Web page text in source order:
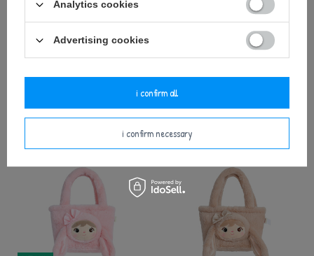
Metoo Superhero Boy XL Doll
add to basket
NEW IN
Metoo Policeman Doll
add to basket
Analytics cookies
Advertising cookies
i confirm necessary
i confirm all